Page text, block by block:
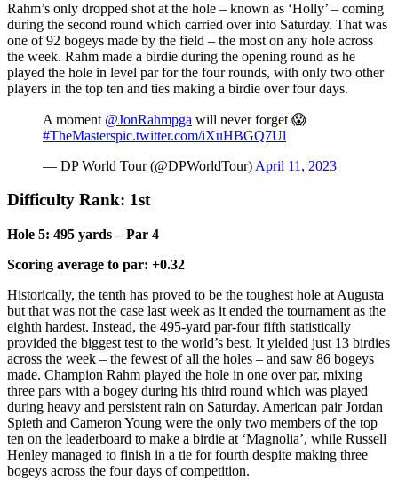
Rahm’s only dropped shot at the hole – known as ‘Holly’ – coming
during the second round which carried over into Saturday. That was
one of 92 bogeys made by the field – the most on any hole across
the week. Rahm made a birdie during the opening round as he
played the hole in level par for the four rounds, with only two other
players in the top ten and ties making a birdie over four days.
A moment @JonRahmpga will never forget 😱
#TheMasterspic.twitter.com/iXuHBGQ7Ul
— DP World Tour (@DPWorldTour) April 11, 2023
Difficulty Rank: 1st
Hole 5: 495 yards – Par 4
Scoring average to par: +0.32
Historically, the tenth has proved to be the toughest hole at Augusta
but that was not the case last week as it ended the tournament as the
eighth hardest. Instead, the 495-yard par-four fifth statistically
provided the biggest test to the world’s best. It yielded just 13 birdies
across the week – the fewest of all the holes – and saw 86 bogeys
made. Champion Rahm played the hole in one over par, mixing
three pars with a bogey during his third round which was played
during heavy and persistent rain on Saturday. American pair Jordan
Spieth and Cameron Young were the only two members of the top
ten on the leaderboard to make a birdie at ‘Magnolia’, while Russell
Henley managed to finish in a tie for fourth despite making three
bogeys across the four days of competition.